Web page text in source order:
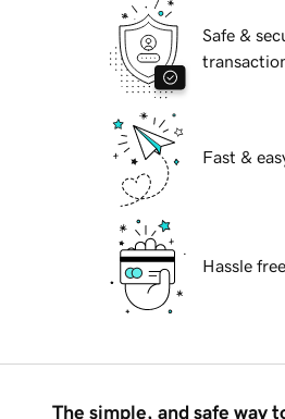
Safe &
Fast &
Hassle
The simple, and safe way